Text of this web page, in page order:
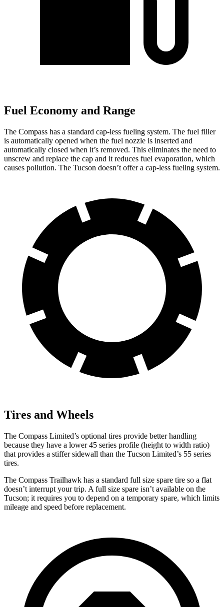
Fuel Economy and Range
The Compass has a standard cap-less fueling system. The fuel filler
is automatically opened when the fuel nozzle is inserted and
automatically closed when it’s removed. This eliminates the need to
unscrew and replace the cap and it reduces fuel evaporation, which
causes pollution. The Tucson doesn’t offer a cap-less fueling system.
Tires and Wheels
The Compass Limited’s optional tires provide better handling
because they have a lower 45 series profile (height to width ratio)
that provides a stiffer sidewall than the Tucson Limited’s 55 series
tires.
The Compass Trailhawk has a standard full size spare tire so a flat
doesn’t interrupt your trip. A full size spare isn’t available on the
Tucson; it requires you to depend on a temporary spare, which limits
mileage and speed before replacement.